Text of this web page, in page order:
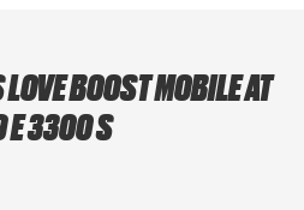
BOOST MOBILE AT
3300 S